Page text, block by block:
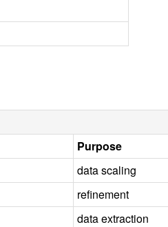
Purpose
data scaling
refinement
data extraction